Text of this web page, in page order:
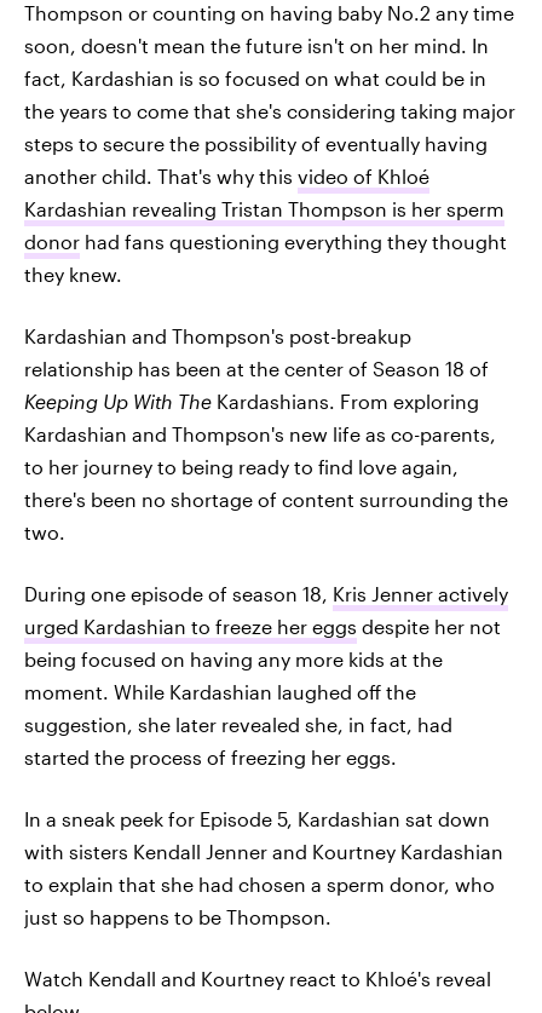
Thompson or counting on having baby No.2 any time
soon, doesn't mean the future isn't on her mind. In
fact, Kardashian is so focused on what could be in
the years to come that she's considering taking major
steps to secure the possibility of eventually having
another child. That's why this video of Khloé
Kardashian revealing Tristan Thompson is her sperm
donor had fans questioning everything they thought
they knew.
Kardashian and Thompson's post-breakup
relationship has been at the center of Season 18 of
Keeping Up With The Kardashians. From exploring
Kardashian and Thompson's new life as co-parents,
to her journey to being ready to find love again,
there's been no shortage of content surrounding the
two.
During one episode of season 18, Kris Jenner actively
urged Kardashian to freeze her eggs despite her not
being focused on having any more kids at the
moment. While Kardashian laughed off the
suggestion, she later revealed she, in fact, had
started the process of freezing her eggs.
In a sneak peek for Episode 5, Kardashian sat down
with sisters Kendall Jenner and Kourtney Kardashian
to explain that she had chosen a sperm donor, who
just so happens to be Thompson.
Watch Kendall and Kourtney react to Khloé's reveal